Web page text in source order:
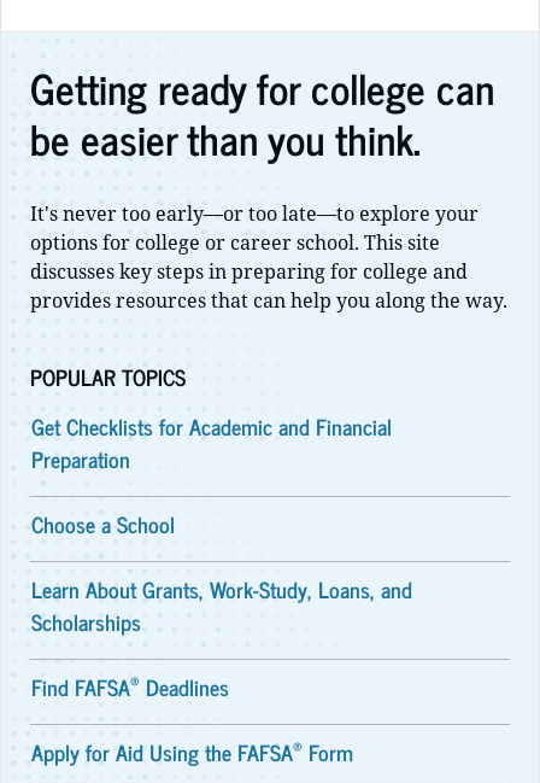
Getting ready for college can
be easier than you think.
It's never too early—or too late—to explore your
options for college or career school. This site
discusses key steps in preparing for college and
provides resources that can help you along the way.
POPULAR TOPICS
Get Checklists for Academic and Financial
Preparation
Choose a School
Learn About Grants, Work-Study, Loans, and
Scholarships
Find FAFSA® Deadlines
Apply for Aid Using the FAFSA® Form